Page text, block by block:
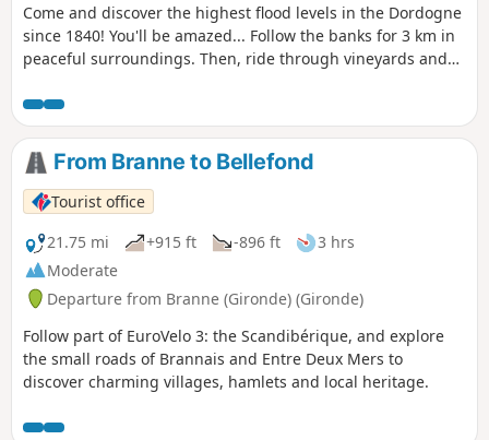
Come and discover the highest flood levels in the Dordogne
since 1840! You'll be amazed... Follow the banks for 3 km in
peaceful surroundings. Then, ride through vineyards and
small roads with very little traffic. Please note: in the event
of high tides, some areas may be flooded.
From Branne to Bellefond
Tourist office
21.75 mi
+915 ft -896 ft
3 hrs
Moderate
Departure from Branne (Gironde) (Gironde)
Follow part of EuroVelo 3: the Scandibérique, and explore
the small roads of Brannais and Entre Deux Mers to
discover charming villages, hamlets and local heritage.